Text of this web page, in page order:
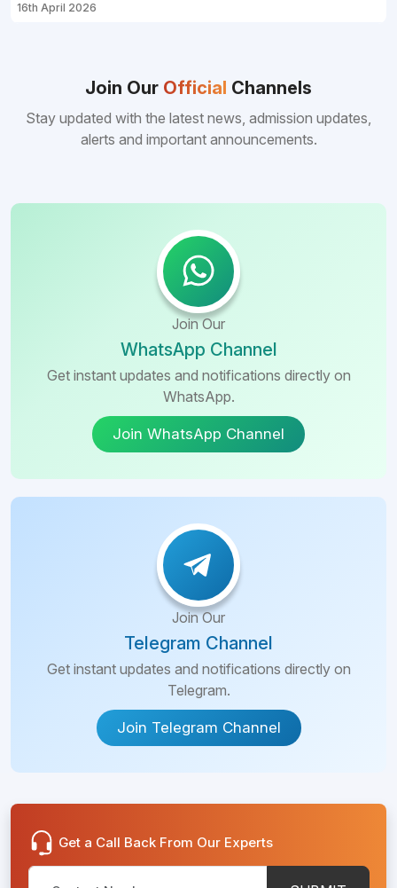
16th April 2026
Join Our Official Channels
Stay updated with the latest news, admission updates,
alerts and important announcements.
Join Our
WhatsApp Channel
Get instant updates and notifications directly on
WhatsApp.
Join WhatsApp Channel
Join Our
Telegram Channel
Get instant updates and notifications directly on
Telegram.
Join Telegram Channel
Get a Call Back From Our Experts